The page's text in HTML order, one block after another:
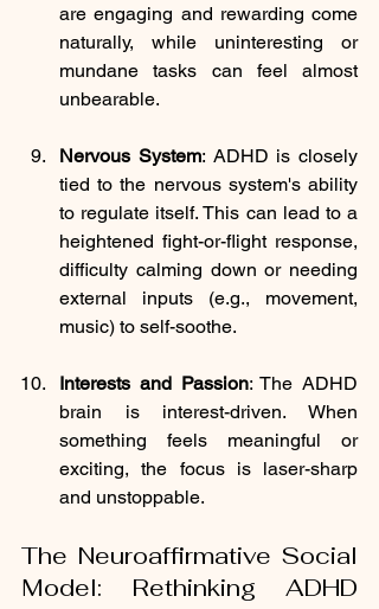
are engaging and rewarding come
naturally, while uninteresting or
mundane tasks can feel almost
unbearable.
Nervous System: ADHD is closely
tied to the nervous system's ability
to regulate itself. This can lead to a
heightened fight-or-flight response,
difficulty calming down or needing
external inputs (e.g., movement,
music) to self-soothe.
Interests and Passion: The ADHD
brain is interest-driven. When
something feels meaningful or
exciting, the focus is laser-sharp
and unstoppable.
The Neuroaffirmative Social
Model: Rethinking ADHD